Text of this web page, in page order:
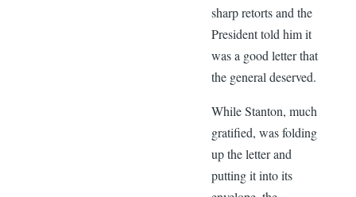
sharp retorts and the
President told him it
was a good letter that
the general deserved.
While Stanton, much
gratified, was folding
up the letter and
putting it into its